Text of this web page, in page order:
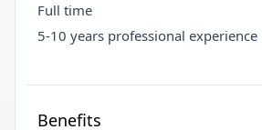
Full time
5-10 years professional experience
Benefits